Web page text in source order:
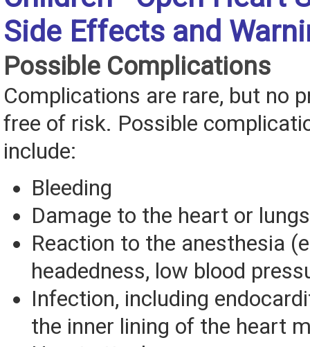
Side Effects and
Possible Complications
Complications are rare, but no
free of risk. Possible
include:
Bleeding
Damage to the heart or lungs
Reaction to the anesthesia
headedness, low blood
Infection, including
the inner lining of the heart